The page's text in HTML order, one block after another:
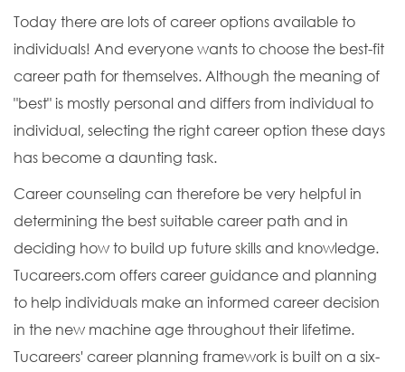
Today there are lots of career options available to
individuals! And everyone wants to choose the best-fit
career path for themselves. Although the meaning of
"best" is mostly personal and differs from individual to
individual, selecting the right career option these days
has become a daunting task.
Career counseling can therefore be very helpful in
determining the best suitable career path and in
deciding how to build up future skills and knowledge.
Tucareers.com offers career guidance and planning
to help individuals make an informed career decision
in the new machine age throughout their lifetime.
Tucareers' career planning framework is built on a six-